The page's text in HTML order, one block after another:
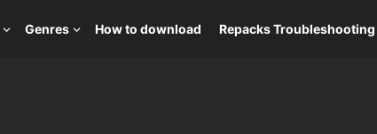
Genres How to download Repacks Troubleshooting